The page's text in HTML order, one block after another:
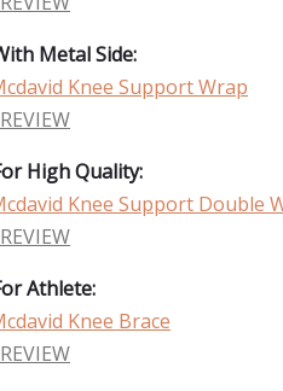
Metal Side:
Knee Support Wrap
High Quality:
Knee Support Double
Athlete:
Knee Brace